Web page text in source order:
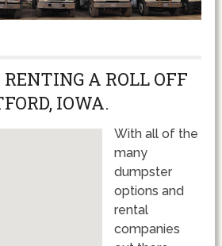
RENTING A ROLL OFF
IOWA.
With all of the
many
dumpster
options and
rental
companies